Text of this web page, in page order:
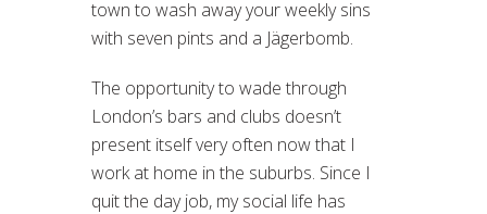
town to wash away your weekly sins
with seven pints and a Jägerbomb.
The opportunity to wade through
London’s bars and clubs doesn’t
present itself very often now that I
work at home in the suburbs. Since I
quit the day job, my social life has